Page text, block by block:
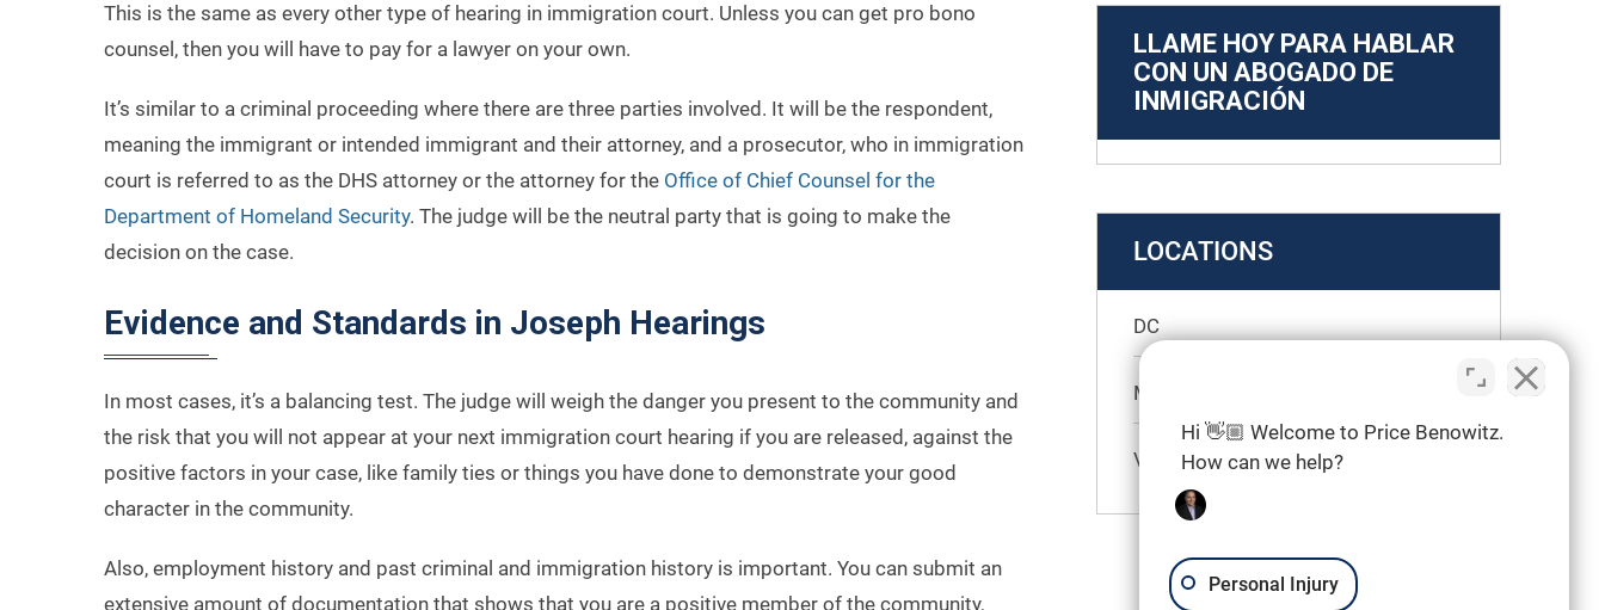
This is the same as every other type of hearing in immigration court. Unless you can get pro bono
counsel, then you will have to pay for a lawyer on your own.
It’s similar to a criminal proceeding where there are three parties involved. It will be the respondent,
meaning the immigrant or intended immigrant and their attorney, and a prosecutor, who in immigration
court is referred to as the DHS attorney or the attorney for the Office of Chief Counsel for the
Department of Homeland Security. The judge will be the neutral party that is going to make the
decision on the case.
Evidence and Standards in Joseph Hearings
In most cases, it’s a balancing test. The judge will weigh the danger you present to the community and
the risk that you will not appear at your next immigration court hearing if you are released, against the
positive factors in your case, like family ties or things you have done to demonstrate your good
character in the community.
Also, employment history and past criminal and immigration history is important. You can submit an
extensive amount of documentation that shows that you are a positive member of the community,
LLAME HOY PARA HABLAR
CON UN ABOGADO DE
INMIGRACIÓN
LOCATIONS
DC
Maryland
Virginia
Hi 👋🏼 Welcome to Price Benowitz.
How can we help?
Personal Injury